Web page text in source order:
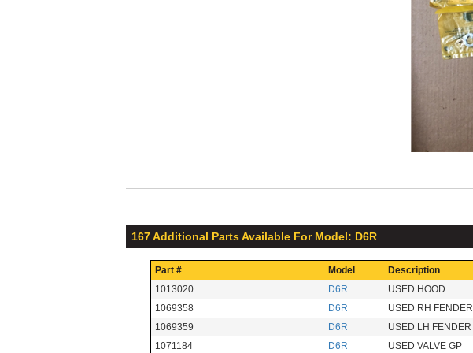
167 Additional Parts Available For Model: D6R
Part # Model Description
1013020
D6R USED HOOD
1069358
D6R USED RH FENDER
1069359
D6R USED LH FENDER
1071184
D6R USED VALVE GP